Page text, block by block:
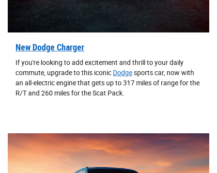
New Dodge Charger
If you're looking to add excitement and thrill to your daily
commute, upgrade to this iconic Dodgesports car, now with
an all-electric engine that gets up to 317 miles of range for the
R/T and 260 miles for the Scat Pack.